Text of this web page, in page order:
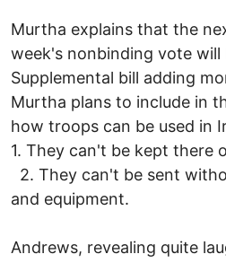
Murtha explains that the
week's nonbinding vote will
Supplemental bill adding
Murtha plans to include in
how troops can be used in
1. They can't be kept there
2. They can't be sent
and equipment.
Andrews, revealing quite